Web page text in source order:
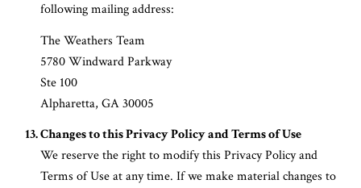
following mailing address:
The Weathers Team
5780 Windward Parkway
Ste 100
Alpharetta, GA 30005
Changes to this Privacy Policy and Terms of Use
We reserve the right to modify this Privacy Policy and
Terms of Use at any time. If we make material changes to